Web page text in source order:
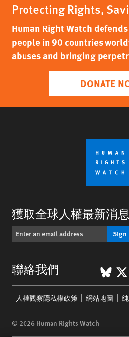
Protecting Rights,
Human Right Watch
people in 90 countries
abuses and bringing
DONATE
獲取全球人權最新消息
Sign
聯絡我們 X
menu
人權觀察隱私權政策 網站地圖
© 2026 Human Rights Watch